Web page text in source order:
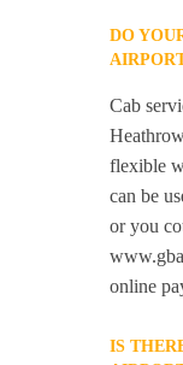
DO
Cab
flexible
can be
or you
online
IS